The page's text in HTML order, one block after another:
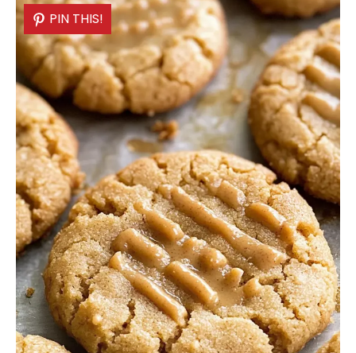
PIN THIS!
PIN THIS!